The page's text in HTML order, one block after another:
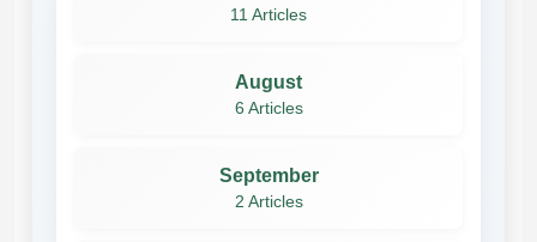
11 Articles
August
6 Articles
September
2 Articles